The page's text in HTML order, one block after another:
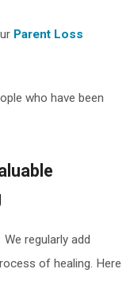
Parent Loss
who have been
regularly add
of healing. Here